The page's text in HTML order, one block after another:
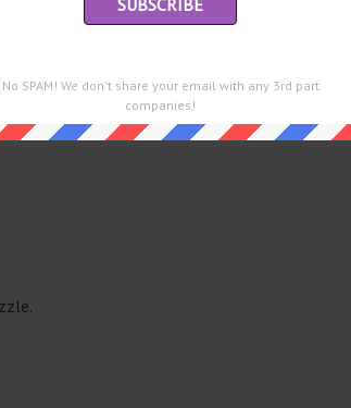
No SPAM! We don't share your email with any 3rd part
companies!